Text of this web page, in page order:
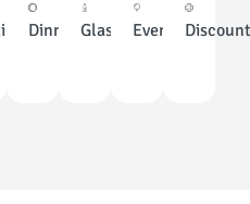
DinnerwareGlassware
Events